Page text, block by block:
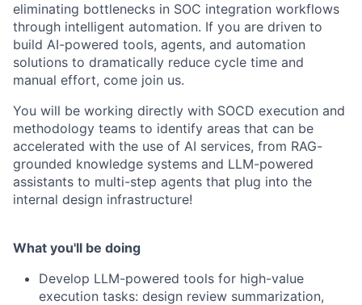
eliminating bottlenecks in SOC integration workflows
through intelligent automation. If you are driven to
build AI-powered tools, agents, and automation
solutions to dramatically reduce cycle time and
manual effort, come join us.
You will be working directly with SOCD execution and
methodology teams to identify areas that can be
accelerated with the use of AI services, from RAG-
grounded knowledge systems and LLM-powered
assistants to multi-step agents that plug into the
internal design infrastructure!
What you'll be doing
Develop LLM-powered tools for high-value
execution tasks: design review summarization,